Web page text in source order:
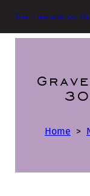
The Friends of
Home >